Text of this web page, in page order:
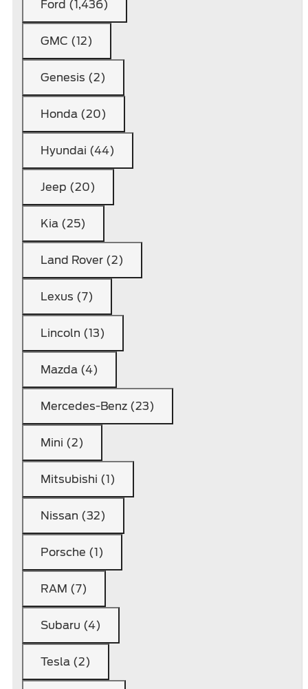
Ford (1,436)
GMC (12)
Genesis (2)
Honda (20)
Hyundai (44)
Jeep (20)
Kia (25)
Land Rover (2)
Lexus (7)
Lincoln (13)
Mazda (4)
Mercedes-Benz (23)
Mini (2)
Mitsubishi (1)
Nissan (32)
Porsche (1)
RAM (7)
Subaru (4)
Tesla (2)